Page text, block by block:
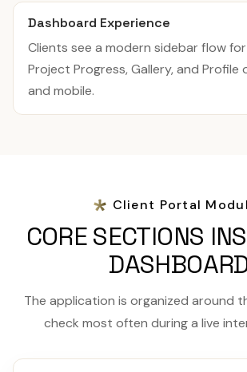
Dashboard Experience
Clients see a modern sidebar flow
Project Progress, Gallery, and Profile
and mobile.
Client Portal
CORE SECTIONS
The application is organized around
check most often during a live